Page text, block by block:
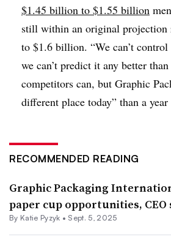
$1.45 billion to $1.55 billion
still within an original
to $1.6 billion. “We can’t
we can’t predict it any better
competitors can, but Graphic
different place today” than a
RECOMMENDED READING
Graphic Packaging
paper cup opportunities, CEO
By Katie Pyzyk • Sept. 5, 2025